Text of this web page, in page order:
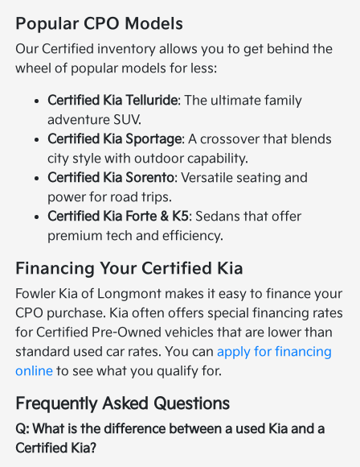
Popular CPO Models
Our Certified inventory allows you to get behind the
wheel of popular models for less:
Certified Kia Telluride: The ultimate family
adventure SUV.
Certified Kia Sportage: A crossover that blends
city style with outdoor capability.
Certified Kia Sorento: Versatile seating and
power for road trips.
Certified Kia Forte & K5: Sedans that offer
premium tech and efficiency.
Financing Your Certified Kia
Fowler Kia of Longmont makes it easy to finance your
CPO purchase. Kia often offers special financing rates
for Certified Pre-Owned vehicles that are lower than
standard used car rates. You canapply for financing
online to see what you qualify for.
Frequently Asked Questions
Q: What is the difference between a used Kia and a
Certified Kia?